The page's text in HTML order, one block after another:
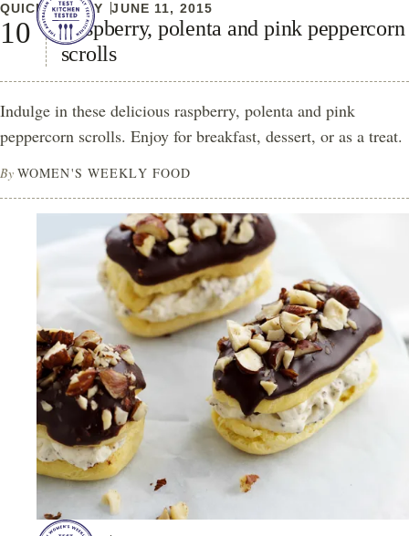
QUICK & EASY JUNE 11, 2015
Raspberry, polenta and pink peppercorn
scrolls
Indulge in these delicious raspberry, polenta and pink
peppercorn scrolls. Enjoy for breakfast, dessert, or as a treat.
By WOMEN'S WEEKLY FOOD